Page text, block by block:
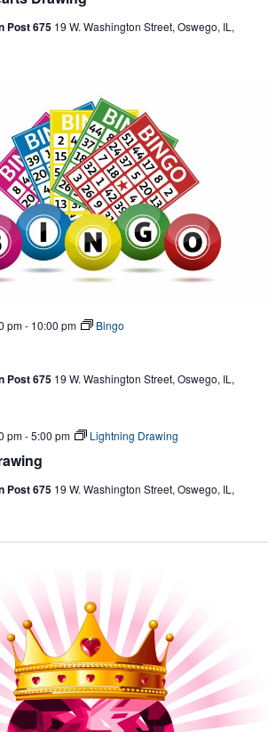
Post 675 19 W. Washington Street, Oswego, IL,
pm- 10:00 pm Bingo
Post 675 19 W. Washington Street, Oswego, IL,
pm-5:00 pm Lightning Drawing
Post 675 19 W. Washington Street, Oswego, IL,